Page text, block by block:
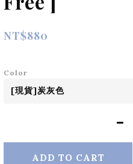
NT$880
Color
ADD TO CART